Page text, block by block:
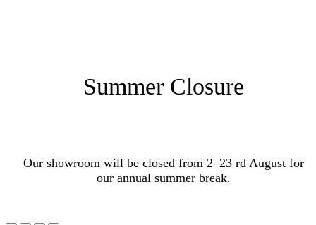
Summer Closure
Our showroom will be closed from 2–23 rd August for
our annual summer break.